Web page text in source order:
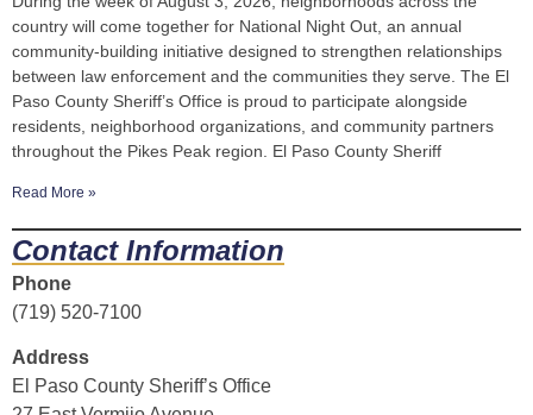
country will come together for National Night Out, an annual
community-building initiative designed to strengthen relationships
between law enforcement and the communities they serve. The El
Paso County Sheriff’s Office is proud to participate alongside
residents, neighborhood organizations, and community partners
throughout the Pikes Peak region. El Paso County Sheriff
Read More »
Contact Information
Phone
(719) 520-7100
Address
El Paso County Sheriff’s Office